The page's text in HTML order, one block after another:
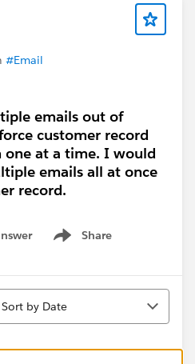
#Email
emails out of
customer record
at a time. I would
emails all at once
record.
Share
Show menu
Sort by Date